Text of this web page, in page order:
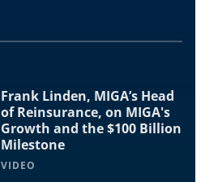
Frank Linden, MIGA’s Head
of Reinsurance, on MIGA's
Growth and the $100 Billion
Milestone
VIDEO